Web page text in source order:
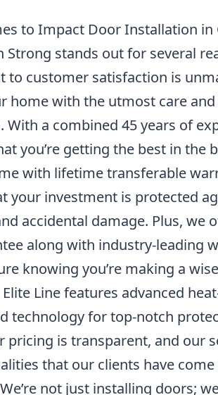
to Impact Door Installation in
Strong stands out for several
to customer satisfaction is
home with the utmost care
With a combined 45 years of
you’re getting the best in the
with lifetime transferable
your investment is protected
accidental damage. Plus, we
along with industry-leading
knowing you’re making a
Elite Line features advanced
technology for top-notch
pricing is transparent, and our
that our clients have come
not just installing doors;